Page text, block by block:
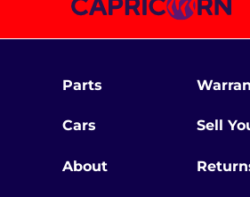
Parts
Cars
About
Sell